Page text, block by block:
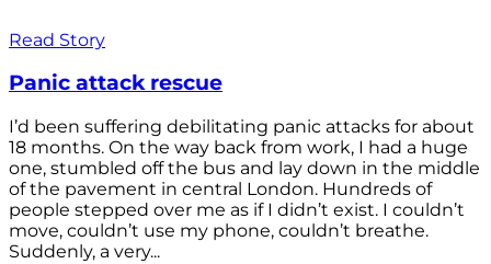
Read Story
Panic attack rescue
I’d been suffering debilitating panic attacks for about
18 months. On the way back from work, I had a huge
one, stumbled off the bus and lay down in the middle
of the pavement in central London. Hundreds of
people stepped over me as if I didn’t exist. I couldn’t
move, couldn’t use my phone, couldn’t breathe.
Suddenly, a very...